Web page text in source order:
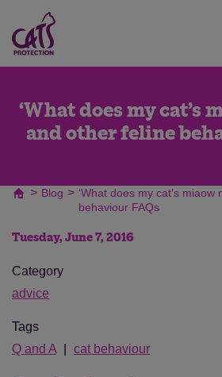
‘What does my cat’s
and other feline
> Blog > ‘What does my cat’s miaow
behaviour FAQs
Tuesday, June 7, 2016
Category
advice
Tags
Q and A
cat behaviour